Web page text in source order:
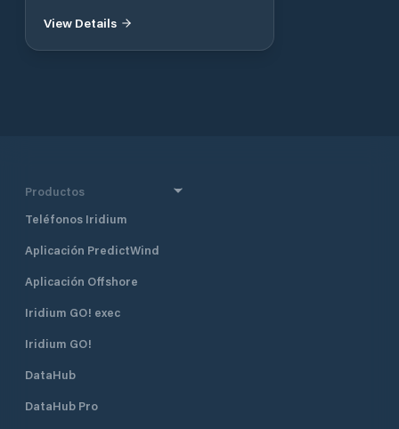
Island. Named in honor of the
club offers 25 slips for members,
members of reciprocal yacht clubs.
$65 per night, and reservations are
accepted 48 hours in advance.
not accommodated due to space
Dock Services: Facilities include
water depth of 8 feet and an
approach depth of 12 feet,
View Details
Productos
Teléfonos Iridium
Aplicación PredictWind
Aplicación Offshore
Iridium GO! exec
Iridium GO!
DataHub
DataHub Pro